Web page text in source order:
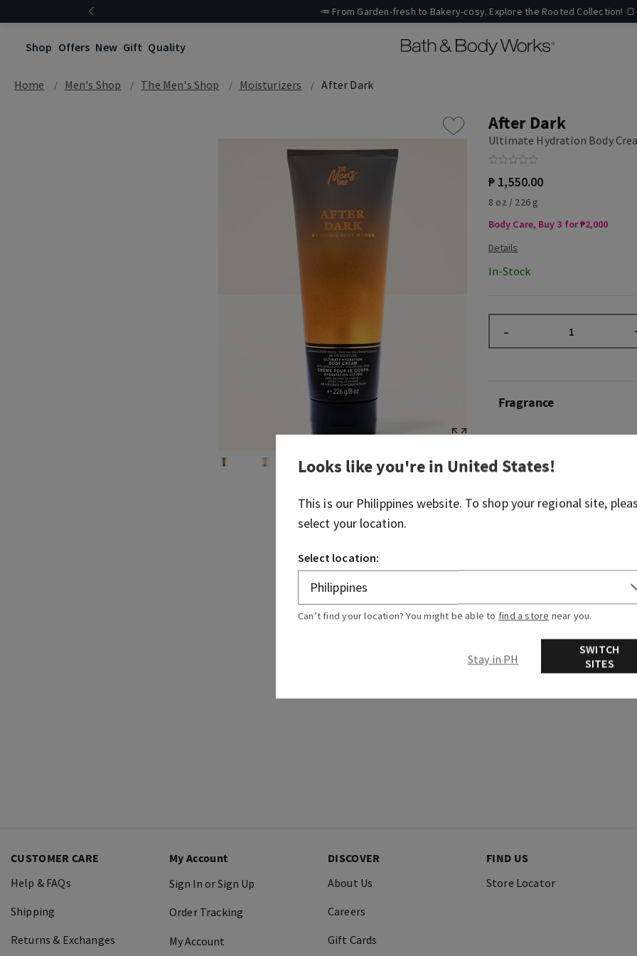
🥕 From Garden-fresh to Bakery-cosy. Explore the Rooted Collection! 🍞
Shop Offers New Gift Quality
Home Men's Shop The Men's Shop Moisturizers After Dark
After Dark
Ultimate Hydration Body
₱ 1,550.00
8 oz / 226 g
Body Care, Buy 3 for ₱2,000
In-Stock
–
Fragrance
Get ready for a night out
fragrance. Just like
exudes warmth and a
both bold and captivating.
Fragrance notes: spiced
Ingredients
CUSTOMER CARE
Help & FAQs
Shipping
Returns & Exchanges
My Account
Sign In or Sign Up
Order Tracking
My Account
DISCOVER
About Us
Careers
Gift Cards
FIND US
Store Locator
Looks like you're in United States!
This is our Philippines website. To shop your regional site,
select your location.
Select location:
Can’t find your location? You might be able to find a store near you.
Stay in PH
SWITCH
SITES